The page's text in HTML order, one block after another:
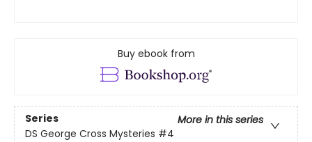
Buy ebook from
Series
More in this series
DS George Cross Mysteries #4